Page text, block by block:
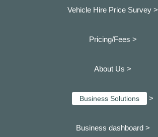
Vehicle Hire Price Survey >
Pricing/Fees >
About Us >
Business Solutions >
Business dashboard >